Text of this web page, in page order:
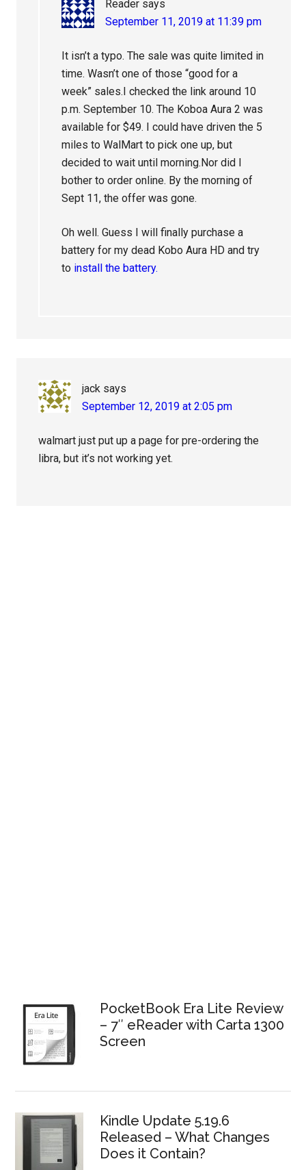
Reader says
September 11, 2019 at 11:39 pm
It isn’t a typo. The sale was quite limited in
time. Wasn’t one of those “good for a
week” sales.I checked the link around 10
p.m. September 10. The Koboa Aura 2 was
available for $49. I could have driven the 5
miles to WalMart to pick one up, but
decided to wait until morning.Nor did I
bother to order online. By the morning of
Sept 11, the offer was gone.
Oh well. Guess I will finally purchase a
battery for my dead Kobo Aura HD and try
to install the battery.
jack says
September 12, 2019 at 2:05 pm
walmart just put up a page for pre-ordering the
libra, but it’s not working yet.
PocketBook Era Lite Review
– 7″ eReader with Carta 1300
Screen
Kindle Update 5.19.6
Released – What Changes
Does it Contain?